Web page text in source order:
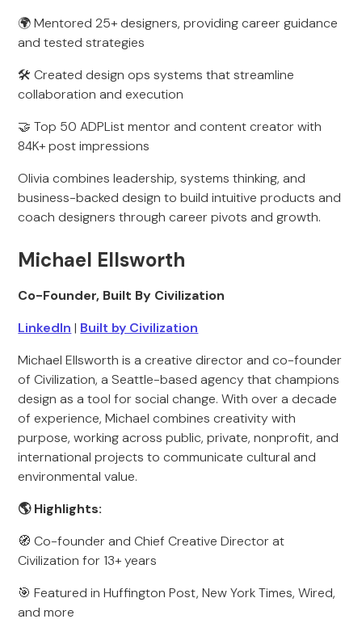
🌍 Mentored 25+ designers, providing career guidance
and tested strategies
🛠 Created design ops systems that streamline
collaboration and execution
🤝 Top 50 ADPList mentor and content creator with
84K+ post impressions
Olivia combines leadership, systems thinking, and
business-backed design to build intuitive products and
coach designers through career pivots and growth.
Michael Ellsworth
Co-Founder, Built By Civilization
LinkedIn | Built by Civilization
Michael Ellsworth is a creative director and co-founder
of Civilization, a Seattle-based agency that champions
design as a tool for social change. With over a decade
of experience, Michael combines creativity with
purpose, working across public, private, nonprofit, and
international projects to communicate cultural and
environmental value.
🌎 Highlights:
🧭 Co-founder and Chief Creative Director at
Civilization for 13+ years
🎯 Featured in Huffington Post, New York Times, Wired,
and more